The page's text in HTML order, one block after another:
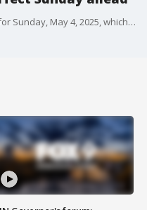
Jared Piepenburg has your forecast for Sunday, May 4, 2025, which is shaping up to be perfect.